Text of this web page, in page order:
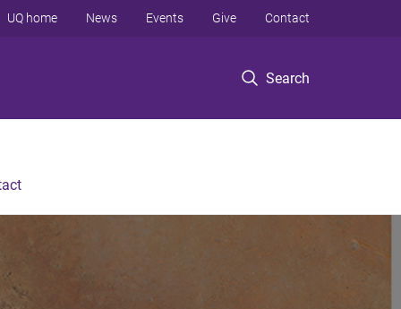
Search
UQ home News Events Give Contact